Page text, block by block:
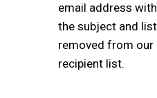
email address
the subject and
removed from
recipient list.